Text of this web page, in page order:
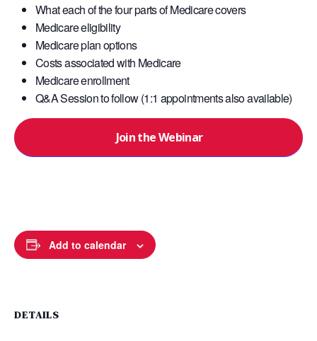
What each of the four parts of Medicare covers
Medicare eligibility
Medicare plan options
Costs associated with Medicare
Medicare enrollment
Q&A Session to follow (1:1 appointments also available)
Join the Webinar
Add to calendar
DETAILS